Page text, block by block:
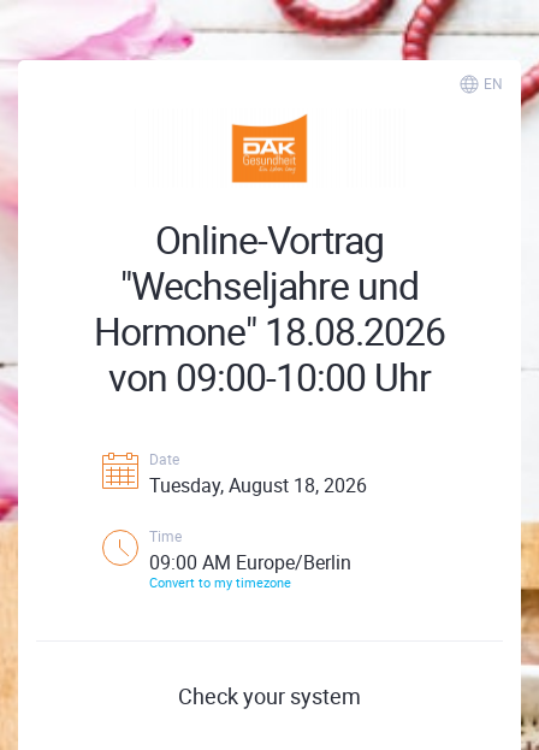
EN
Online-Vortrag
"Wechseljahre und
Hormone" 18.08.2026
von 09:00-10:00 Uhr
Date
Tuesday, August 18, 2026
Time
09:00 AM Europe/Berlin
Convert to my timezone
Check your system